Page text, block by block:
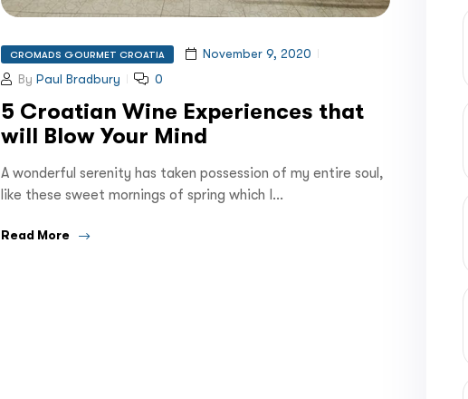
CROMADS GOURMET CROATIA
November 9, 2020
By Paul Bradbury 0
5 Croatian Wine Experiences that
will Blow Your Mind
A wonderful serenity has taken possession of my entire soul,
like these sweet mornings of spring which I…
Read More